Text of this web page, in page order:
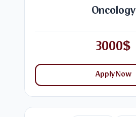
Oncology
3000$
Apply Now